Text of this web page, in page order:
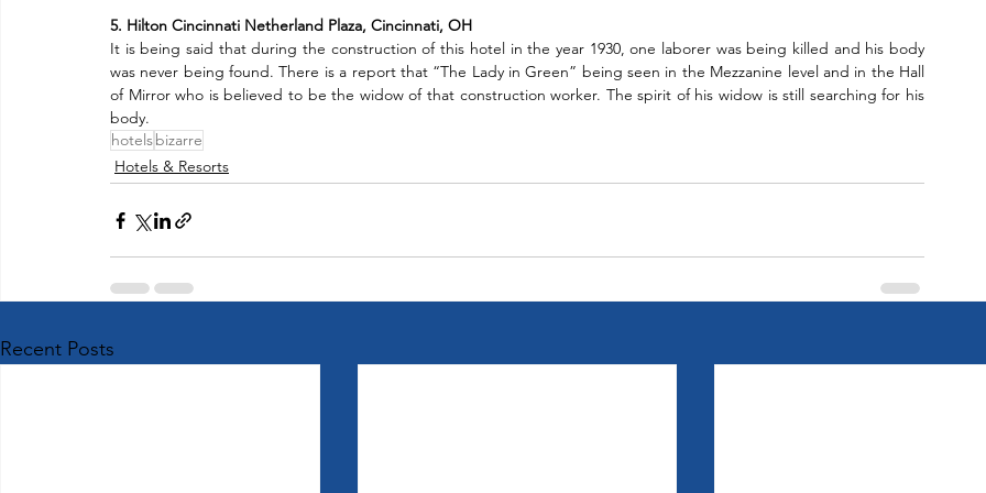
5. Hilton Cincinnati Netherland Plaza, Cincinnati, OH
It is being said that during the construction of this hotel in the year 1930, one laborer was being killed and his body
was never being found. There is a report that “The Lady in Green” being seen in the Mezzanine level and in the Hall
of Mirror who is believed to be the widow of that construction worker. The spirit of his widow is still searching for his
body.
hotelsbizarre
Hotels & Resorts
Recent Posts